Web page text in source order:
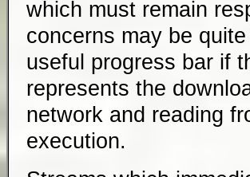
which must remain
concerns may be
useful progress bar if
represents the
network and reading
execution.